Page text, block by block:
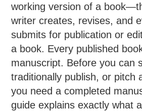
working version of a
writer creates, revises, and
submits for publication or
a book. Every published
manuscript. Before you can
traditionally publish, or pitch
you need a completed
guide explains exactly what